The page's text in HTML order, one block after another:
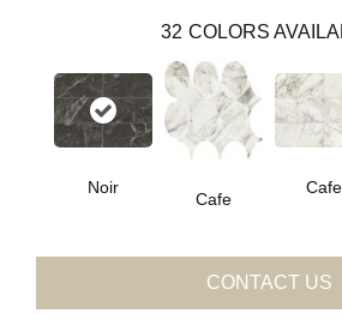
32 COLORS
Noir
Cafe
Cafe
CONTACT US